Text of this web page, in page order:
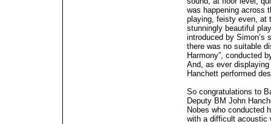
was happening across
playing, feisty even, at
stunningly beautiful
introduced by Simon’s
there was no suitable
Harmony”, conducted
And, as ever
Hanchett performed
So congratulations to
Deputy BM John
Nobes who conducted
with a difficult acoustic